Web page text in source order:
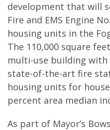
development that will
Fire and EMS Engine
housing units in the
The 110,000 square
multi-use building with
state-of-the-art fire
housing units for
percent area median
As part of Mayor’s